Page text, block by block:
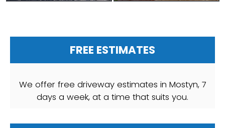
FREE ESTIMATES
We offer free driveway estimates in Mostyn, 7
days a week, at a time that suits you.